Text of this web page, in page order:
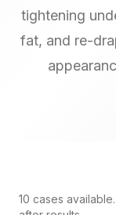
tightening
fat, and re-
10 cases